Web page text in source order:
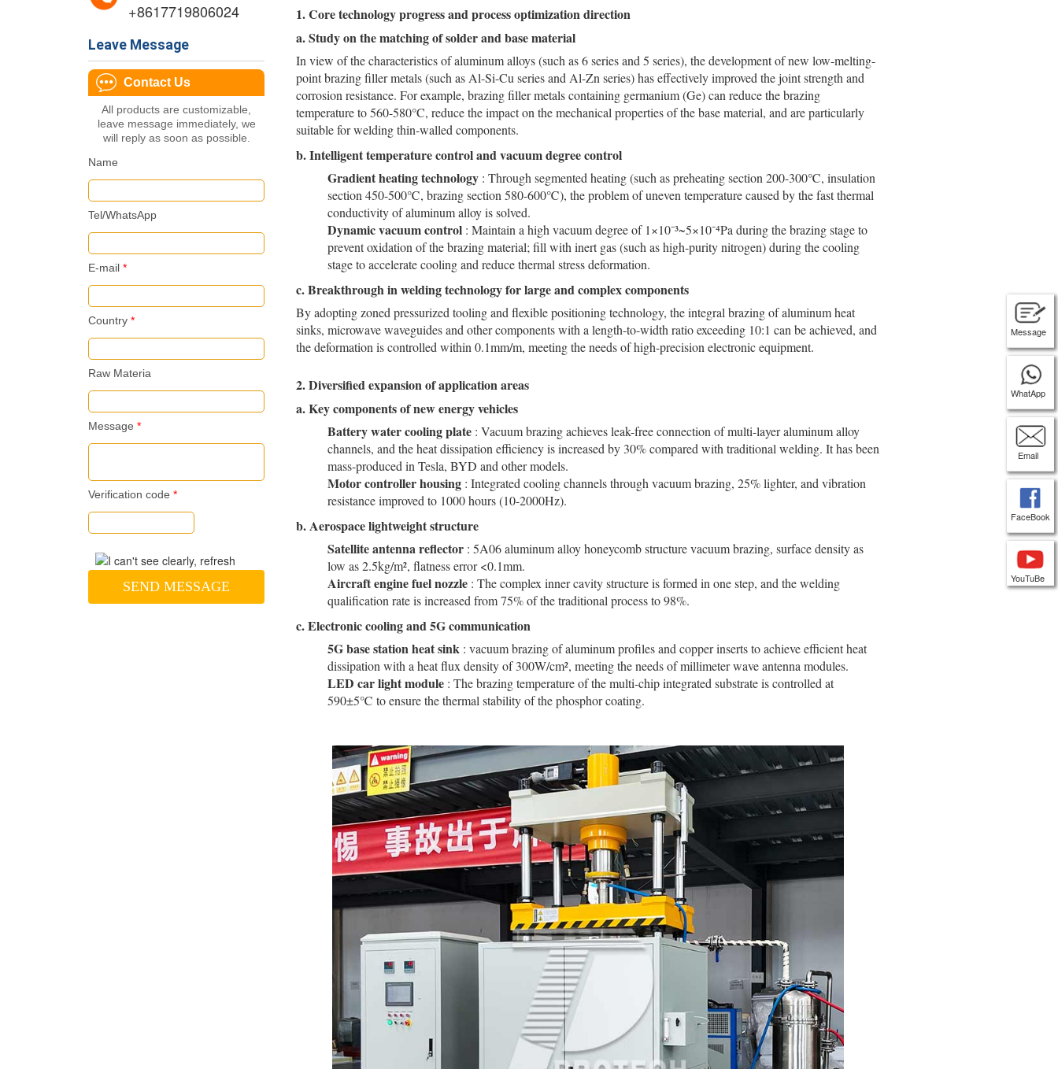
+8617719806024
Leave Message
Contact Us
All products are customizable,
leave message immediately, we
will reply as soon as possible.
Name
Tel/WhatsApp
E-mail*
Country*
Raw Materia
Message*
Verification code *
SEND MESSAGE
1. Core technology progress and process optimization direction
a.Study on the matching of solder and base material
In view of the characteristics of aluminum alloys (such as 6 series and 5 series), the development of new low-melting-
point brazing filler metals (such as Al-Si-Cu series and Al-Zn series) has effectively improved the joint strength and
corrosion resistance. For example, brazing filler metals containing germanium (Ge) can reduce the brazing
temperature to 560-580°C, reduce the impact on the mechanical properties of the base material, and are particularly
suitable for welding thin-walled components.
b.Intelligent temperature control and vacuum degree control
Gradient heating technology : Through segmented heating (such as preheating section 200-300℃, insulation
section 450-500℃, brazing section 580-600℃), the problem of uneven temperature caused by the fast thermal
conductivity of aluminum alloy is solved.
Dynamic vacuum control : Maintain a high vacuum degree of 1×10⁻³~5×10⁻⁴Pa during the brazing stage to
prevent oxidation of the brazing material; fill with inert gas (such as high-purity nitrogen) during the cooling
stage to accelerate cooling and reduce thermal stress deformation.
c.Breakthrough in welding technology for large and complex components
By adopting zoned pressurized tooling and flexible positioning technology, the integral brazing of aluminum heat
sinks, microwave waveguides and other components with a length-to-width ratio exceeding 10:1 can be achieved, and
the deformation is controlled within 0.1mm/m, meeting the needs of high-precision electronic equipment.
2. Diversified expansion of application areas
a.Key components of new energy vehicles
Battery water cooling plate : Vacuum brazing achieves leak-free connection of multi-layer aluminum alloy
channels, and the heat dissipation efficiency is increased by 30% compared with traditional welding. It has been
mass-produced in Tesla, BYD and other models.
Motor controller housing : Integrated cooling channels through vacuum brazing, 25% lighter, and vibration
resistance improved to 1000 hours (10-2000Hz).
b.Aerospace lightweight structure
Satellite antenna reflector : 5A06 aluminum alloy honeycomb structure vacuum brazing, surface density as
low as 2.5kg/m², flatness error <0.1mm.
Aircraft engine fuel nozzle : The complex inner cavity structure is formed in one step, and the welding
qualification rate is increased from 75% of the traditional process to 98%.
c.Electronic cooling and 5G communication
5G base station heat sink : vacuum brazing of aluminum profiles and copper inserts to achieve efficient heat
dissipation with a heat flux density of 300W/cm², meeting the needs of millimeter wave antenna modules.
LED car light module : The brazing temperature of the multi-chip integrated substrate is controlled at
590±5℃ to ensure the thermal stability of the phosphor coating.
Message
WhatApp
Email
FaceBook
YouTuBe